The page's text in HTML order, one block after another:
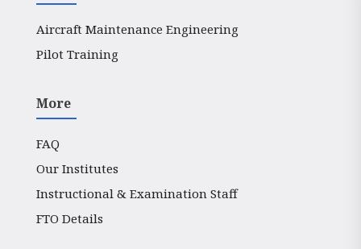
Aircraft Maintenance Engineering
Pilot Training
More
FAQ
Our Institutes
Instructional & Examination Staff
FTO Details